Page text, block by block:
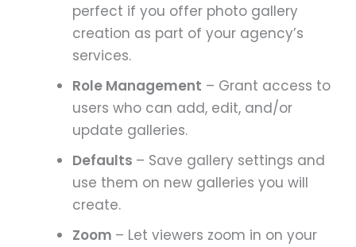
perfect if you offer photo gallery
creation as part of your agency’s
services.
Role Management – Grant access to
users who can add, edit, and/or
update galleries.
Defaults – Save gallery settings and
use them on new galleries you will
create.
Zoom – Let viewers zoom in on your